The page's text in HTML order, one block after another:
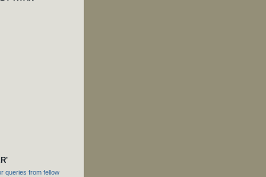
queries from fellow